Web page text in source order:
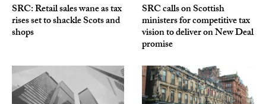
SRC: Retail sales wane as tax
rises set to shackle Scots and
shops
SRC calls on Scottish
ministers for competitive tax
vision to deliver on New Deal
promise